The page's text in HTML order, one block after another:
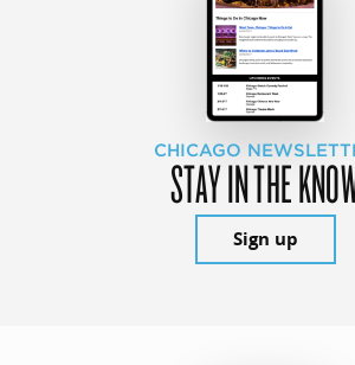
CHICAGO
STAY IN THE
Sign up